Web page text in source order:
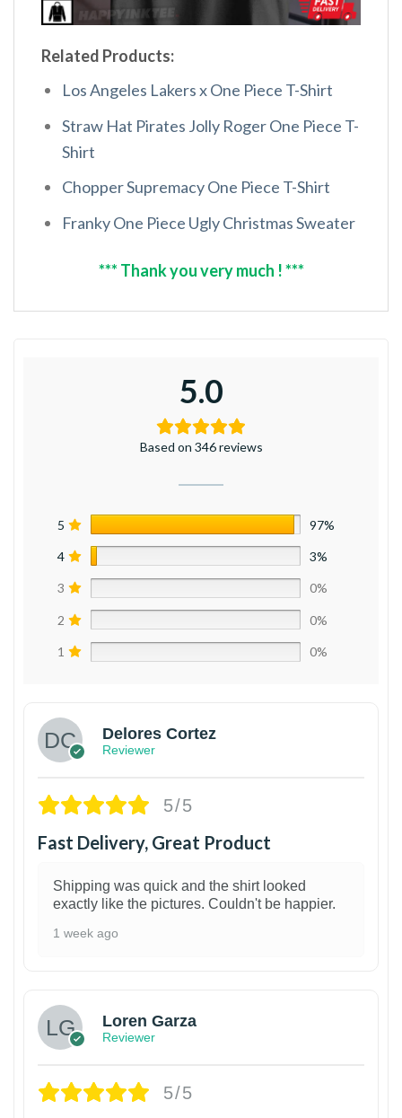
Related Products:
Los Angeles Lakers x One Piece T-Shirt
Straw Hat Pirates Jolly Roger One Piece T-
Shirt
Chopper Supremacy One Piece T-Shirt
Franky One Piece Ugly Christmas Sweater
*** Thank you very much ! ***
5.0
Based on 346 reviews
5 97%
4 3%
3 0%
2 0%
1 0%
Delores Cortez
Reviewer
5/5
Fast Delivery, Great Product
Shipping was quick and the shirt looked
exactly like the pictures. Couldn't be happier.
1 week ago
Loren Garza
Reviewer
5/5